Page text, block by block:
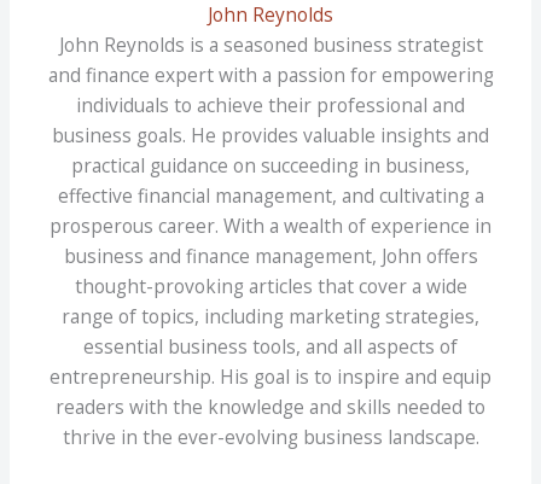
John Reynolds
John Reynolds is a seasoned business strategist
and finance expert with a passion for empowering
individuals to achieve their professional and
business goals. He provides valuable insights and
practical guidance on succeeding in business,
effective financial management, and cultivating a
prosperous career. With a wealth of experience in
business and finance management, John offers
thought-provoking articles that cover a wide
range of topics, including marketing strategies,
essential business tools, and all aspects of
entrepreneurship. His goal is to inspire and equip
readers with the knowledge and skills needed to
thrive in the ever-evolving business landscape.